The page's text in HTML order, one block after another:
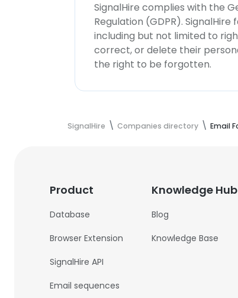
SignalHire complies with the
Regulation (GDPR).
including but not limited to
correct, or delete their
the right to be forgotten.
SignalHire Companies directory Email
Product
Database
Browser Extension
SignalHire API
Email sequences
Knowledge Hub
Blog
Knowledge Base